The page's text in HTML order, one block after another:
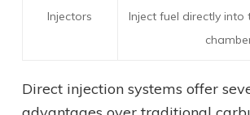
Injectors
Inject fuel directly into
Direct injection systems offer